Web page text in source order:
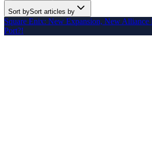
Sort bySort articles by
Square Enix: New Expansion, New Alliance
Port?!